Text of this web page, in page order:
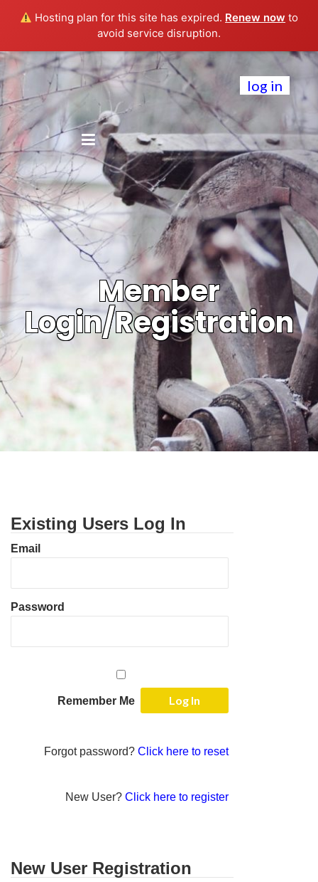
Hosting plan for this site has expired. Renew now to
avoid service disruption.
log in
Member
Login/Registration
Existing Users Log In
Email
Password
Remember Me
Forgot password?Click here to reset
New User?Click here to register
New User Registration